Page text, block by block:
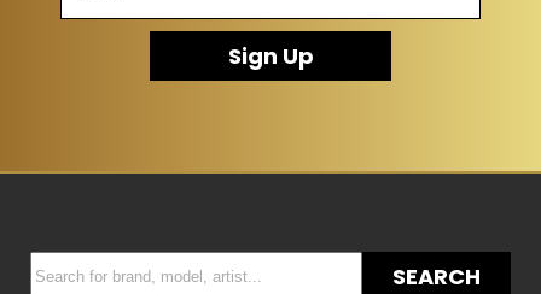
Sign Up
SEARCH